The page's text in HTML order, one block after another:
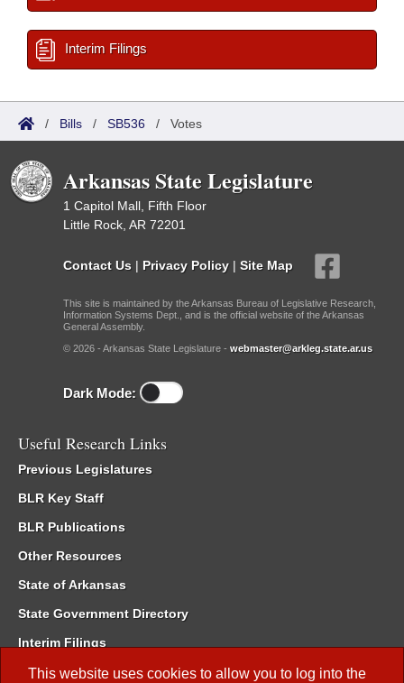
This website uses cookies to allow you to log into the
Interim Filings
/ Bills / SB536 / Votes
Arkansas State Legislature
1 Capitol Mall, Fifth Floor
Little Rock, AR 72201
Contact Us | Privacy Policy | Site Map
This site is maintained by the Arkansas Bureau of Legislative Research,
Information Systems Dept., and is the official website of the Arkansas
General Assembly.
© 2026 - Arkansas State Legislature - webmaster@arkleg.state.ar.us
Dark Mode:
Useful Research Links
Previous Legislatures
BLR Key Staff
BLR Publications
Other Resources
State of Arkansas
State Government Directory
Interim Filings
Committee Room Reservation